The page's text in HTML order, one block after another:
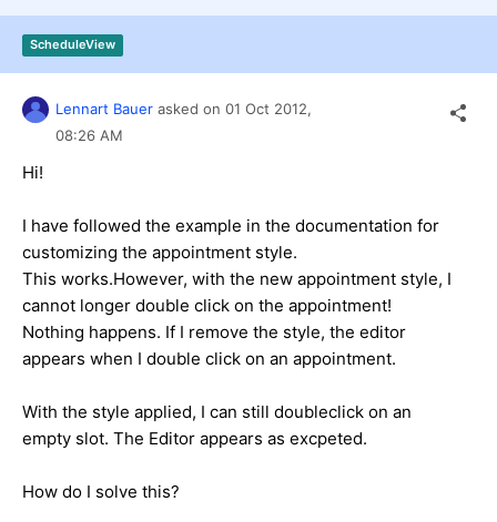
Try now
ScheduleView
Lennart Bauer asked on 01 Oct 2012,
08:26 AM
Hi!
I have followed the example in the documentation for
customizing the appointment style.
This works.However, with the new appointment style, I
cannot longer double click on the appointment!
Nothing happens. If I remove the style, the editor
appears when I double click on an appointment.
With the style applied, I can still doubleclick on an
empty slot. The Editor appears as excpeted.
How do I solve this?